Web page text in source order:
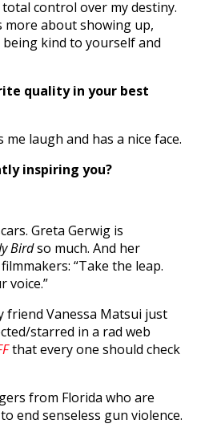
total control over my destiny.
more about showing up,
kind to yourself and
quality in your best
laugh and has a nice face.
inspiring you?
Greta Gerwig is
Birdso much. And her
“Take the leap.
voice.”
friend Vanessa Matsui just
starred in a rad web
that every one should check
from Florida who are
end senseless gun violence.